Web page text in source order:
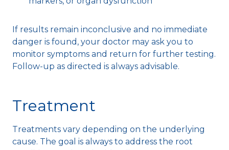
If results remain inconclusive and no immediate
danger is found, your doctor may ask you to
monitor symptoms and return for further testing.
Follow-up as directed is always advisable.
Treatment
Treatments vary depending on the underlying
cause. The goal is always to address the root